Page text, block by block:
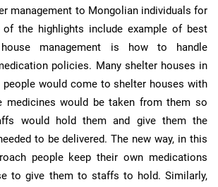
management to Mongolian individuals for
of the highlights include example of best
management is how to handle
policies. Many shelter houses in
people would come to shelter houses with
medicines would be taken from them so
would hold them and give them the
to be delivered. The new way, in this
people keep their own medications
to give them to staffs to hold. Similarly,